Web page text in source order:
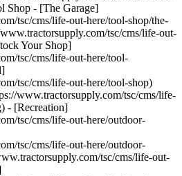
Shop - [The Garage]
tsc/cms/life-out-here/tool-shop/the-
tsc/cms/life-out-
Your Shop]
tsc/cms/life-out-here/tool-
tsc/cms/life-out-here/tool-shop)
www.tractorsupply.com/tsc/cms/life-
- [Recreation]
tsc/cms/life-out-here/outdoor-
tsc/cms/life-out-here/outdoor-
tsc/cms/life-out-
pups. To ensure your dog isn’t overfed, always follow the manufacturer’s recommended serving guidelines on the packaging. Be mindful of [dog treats](https://www.tractorsupply.com/tsc/catalog/dog-treats-chews), such as [biscui